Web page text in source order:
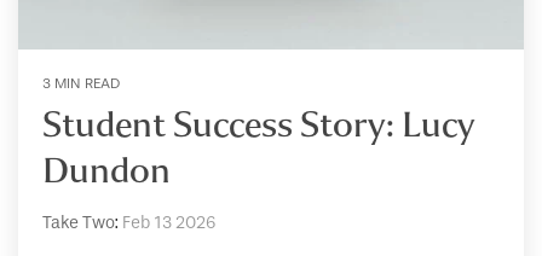
3 MIN READ
Student Success Story: Lucy
Dundon
Take Two: Feb 13 2026